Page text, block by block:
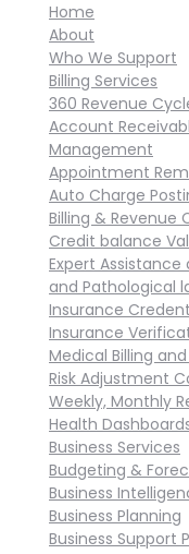
Home
About
Who We Support
Billing Services
360 Revenue
Account
Management
Appointment
Auto Charge
Billing & Revenue
Credit balance
Expert
and Pathological
Insurance
Insurance
Medical Billing
Risk Adjustment
Weekly, Monthly
Health
Business Services
Budgeting &
Business
Business Planning
Business Support